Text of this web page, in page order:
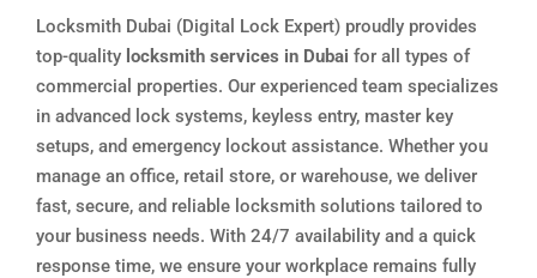
Locksmith Dubai (Digital Lock Expert) proudly provides
top-quality locksmith services in Dubai for all types of
commercial properties. Our experienced team specializes
in advanced lock systems, keyless entry, master key
setups, and emergency lockout assistance. Whether you
manage an office, retail store, or warehouse, we deliver
fast, secure, and reliable locksmith solutions tailored to
your business needs. With 24/7 availability and a quick
response time, we ensure your workplace remains fully